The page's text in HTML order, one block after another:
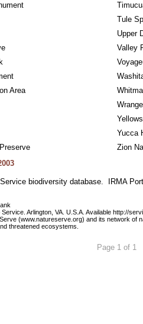
Tule
Upper
Valley
Area
Yucca
Zion
biodiversity database.  IRMA
Arlington, VA. U.S.A. Available http://
(www.natureserve.org) and its network of
threatened ecosystems.
Page 1 of 1